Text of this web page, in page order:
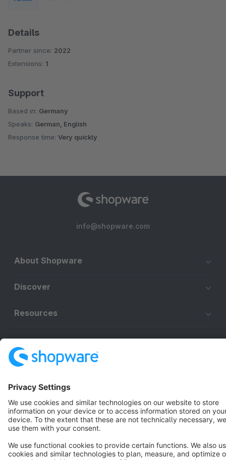
Details
Partner since: 2022
Extensions: 1
Support
Based in: Germany
Speaks: German, English
Response time: Very quickly
info@shopware.com
About Shopware
Discover
Resources
Terms & Conditions Privacy Legal notice
Cookie settings